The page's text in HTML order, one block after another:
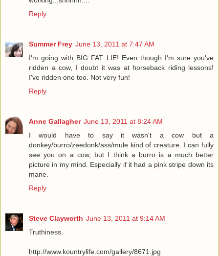
Reply
Summer Frey June 13, 2011 at 7:47 AM
I'm going with BIG FAT LIE! Even though I'm sure you've
ridden a cow, I doubt it was at horseback riding lessons!
I've ridden one too. Not very fun!
Reply
Anne Gallagher June 13, 2011 at 8:24 AM
I would have to say it wasn't a cow but a
donkey/burro/zeedonk/ass/mule kind of creature. I can fully
see you on a cow, but I think a burro is a much better
picture in my mind. Especially if it had a pink stripe down its
mane.
Reply
Steve Clayworth June 13, 2011 at 9:14 AM
Truthiness.
http://www.kountrylife.com/gallery/8671.jpg